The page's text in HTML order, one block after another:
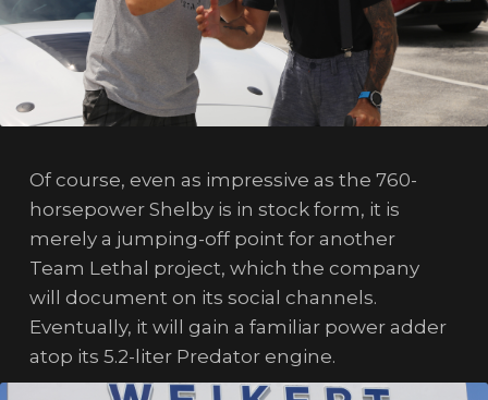
Of course, even as impressive as the 760-
horsepower Shelby is in stock form, it is
merely a jumping-off point for another
Team Lethal project, which the company
will document on its social channels.
Eventually, it will gain a familiar power adder
atop its 5.2-liter Predator engine.